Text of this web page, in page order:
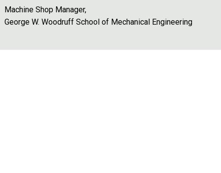
Machine Shop Manager,
George W. Woodruff School of Mechanical Engineering